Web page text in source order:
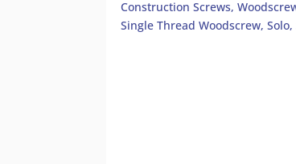
Construction Screws,
Single Thread Woodscrew, Solo,